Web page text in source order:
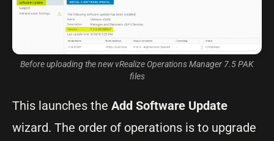
Before uploading the new vRealize Operations Manager 7.5 PAK
files
This launches the Add Software Update
wizard. The order of operations is to upgrade